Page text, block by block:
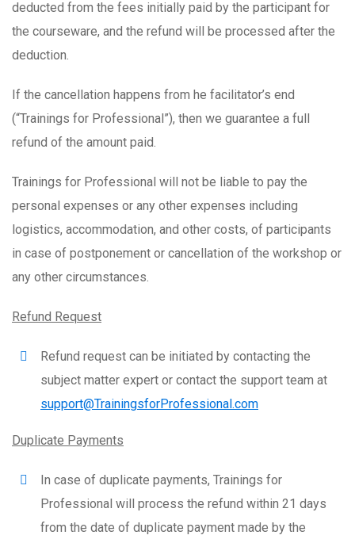
deducted from the fees initially paid by the participant for
the courseware, and the refund will be processed after the
deduction.
If the cancellation happens from he facilitator’s end
(“Trainings for Professional”), then we guarantee a full
refund of the amount paid.
Trainings for Professional will not be liable to pay the
personal expenses or any other expenses including
logistics, accommodation, and other costs, of participants
in case of postponement or cancellation of the workshop or
any other circumstances.
Refund Request
Refund request can be initiated by contacting the
subject matter expert or contact the support team at
support@TrainingsforProfessional.com
Duplicate Payments
In case of duplicate payments, Trainings for
Professional will process the refund within 21 days
from the date of duplicate payment made by the